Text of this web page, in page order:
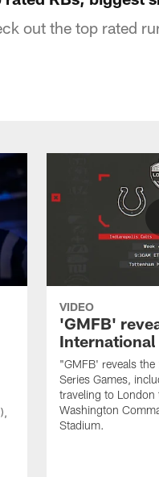
out the top rated
VIDEO
'GMFB'
International
"GMFB' reveals
Series Games,
traveling to London
Washington
Stadium.